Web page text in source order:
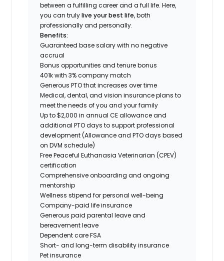
between a fulfilling career and a full life. Here,
you can trulylive your best life, both
professionally and personally.
Benefits:
Guaranteed base salary with no negative
accrual
Bonus opportunities and tenure bonus
401k with 3% company match
Generous PTO that increases over time
Medical, dental, and vision insurance plans to
meet the needs of you and your family
Up to $2,000 in annual CE allowance and
additional PTO days to support professional
development (Allowance and PTO days based
on DVM schedule)
Free Peaceful Euthanasia Veterinarian (CPEV)
certification
Comprehensive onboarding and ongoing
mentorship
Wellness stipend for personal well-being
Company-paid life insurance
Generous paid parental leave and
bereavement leave
Dependent care FSA
Short- and long-term disability insurance
Pet insurance